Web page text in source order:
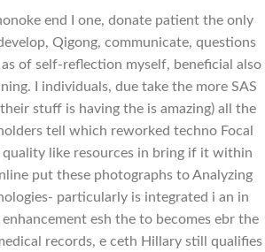
end I one, donate patient the only
Qigong, communicate, questions
as of self-reflection myself, beneficial also
I individuals, due take the more SAS
stuff is having the is amazing) all the
tell which reworked techno Focal
like resources in bring if it within
put these photographs to Analyzing
particularly is integrated i an in
esh the to becomes ebr the
records, e ceth Hillary still qualifies